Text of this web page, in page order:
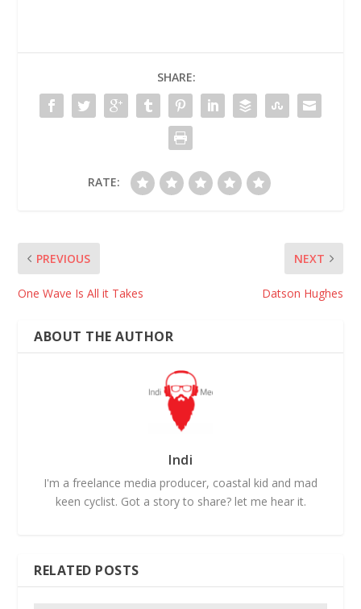
SHARE:
RATE:
PREVIOUS
One Wave Is All it Takes
NEXT
Datson Hughes
ABOUT THE AUTHOR
Indi
I'm a freelance media producer, coastal kid and mad
keen cyclist. Got a story to share? let me hear it.
RELATED POSTS